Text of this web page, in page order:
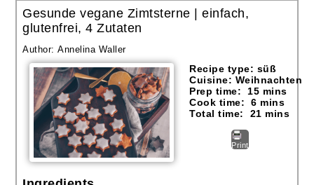
Gesunde vegane Zimtsterne | einfach,
glutenfrei, 4 Zutaten
Author:Annelina Waller
Recipe type: süß
Cuisine: Weihnachten
Prep time: 15 mins
Cook time: 6 mins
Total time: 21 mins
Print